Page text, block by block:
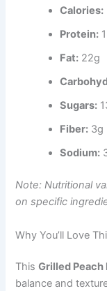
Calories:
Protein:
Fat: 22g
Sugars:
Fiber: 3g
Sodium:
Note: Nutritional
on specific
Why You’ll Love
ThisGrilled Peach
balance and